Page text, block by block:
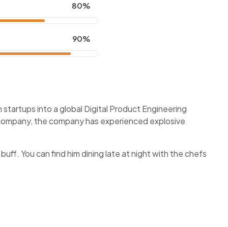
80%
90%
into a global Digital Product Engineering
the company has experienced explosive
You can find him dining late at night with the chefs